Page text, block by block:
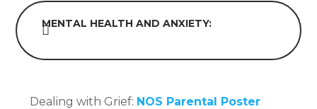
MENTAL HEALTH AND ANXIETY:
Dealing with Grief: NOS Parental Poster